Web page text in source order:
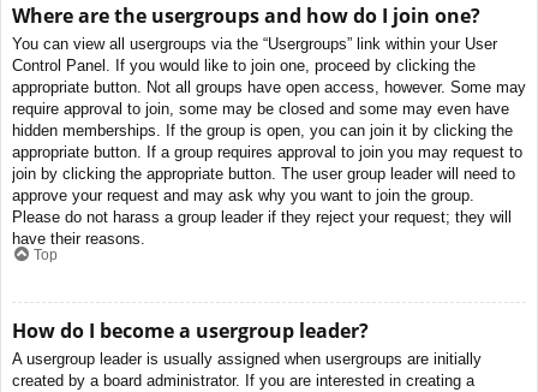
Where are the usergroups and how do I join one?
You can view all usergroups via the “Usergroups” link within your User
Control Panel. If you would like to join one, proceed by clicking the
appropriate button. Not all groups have open access, however. Some may
require approval to join, some may be closed and some may even have
hidden memberships. If the group is open, you can join it by clicking the
appropriate button. If a group requires approval to join you may request to
join by clicking the appropriate button. The user group leader will need to
approve your request and may ask why you want to join the group.
Please do not harass a group leader if they reject your request; they will
have their reasons.
Top
How do I become a usergroup leader?
A usergroup leader is usually assigned when usergroups are initially
created by a board administrator. If you are interested in creating a